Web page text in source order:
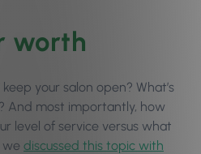
worth
your salon open? What’s
And most importantly, how
level of service versus what
we discussed this topic with